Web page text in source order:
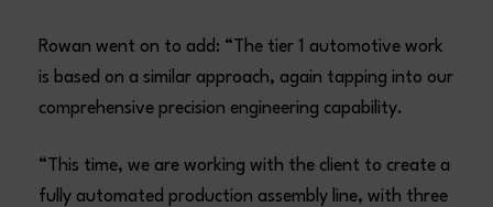
Rowan went on to add: “The tier 1 automotive work
is based on a similar approach, again tapping into our
comprehensive precision engineering capability.
“This time, we are working with the client to create a
fully automated production assembly line, with three